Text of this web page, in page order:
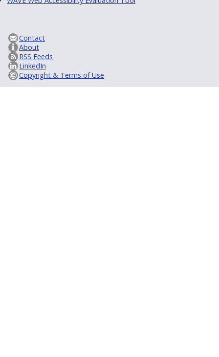
Contact
About
RSS Feeds
LinkedIn
Copyright & Terms of Use